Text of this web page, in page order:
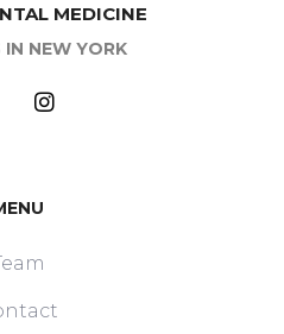
MEDICINE
NEW YORK